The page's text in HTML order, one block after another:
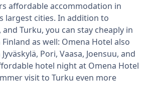
affordable accommodation in
largest cities. In addition to
and Turku, you can stay cheaply in
as well: Omena Hotel also
Pori, Vaasa, Joensuu, and
hotel night at Omena Hotel
visit to Turku even more